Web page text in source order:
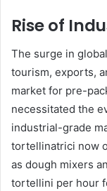
Rise of
The surge in
tourism, exports,
market for pre-
necessitated the
industrial-grade
tortellinatrici now
as dough mixers
tortellini per hour